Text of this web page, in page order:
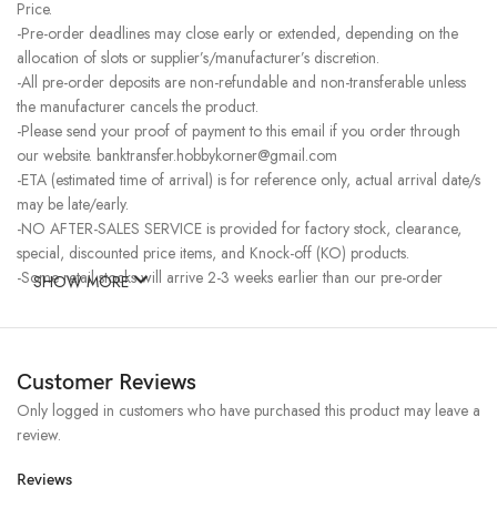
Price.
-Pre-order deadlines may close early or extended, depending on the
allocation of slots or supplier’s/manufacturer’s discretion.
-All pre-order deposits are non-refundable and non-transferable unless
the manufacturer cancels the product.
-Please send your proof of payment to this email if you order through
our website. banktransfer.hobbykorner@gmail.com
-ETA (estimated time of arrival) is for reference only, actual arrival date/s
may be late/early.
-NO AFTER-SALES SERVICE is provided for factory stock, clearance,
special, discounted price items, and Knock-off (KO) products.
-Some retail stocks will arrive 2-3 weeks earlier than our pre-order
SHOW MORE
Customer Reviews
Reviews
Only logged in customers who have purchased this product may leave a
review.